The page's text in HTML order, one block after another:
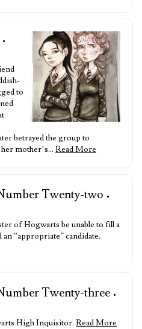
•
to
betrayed the group to
mother’s… Read More
Twenty-two •
of Hogwarts be unable to fill a
“appropriate” candidate.
Twenty-three •
High Inquisitor. Read More